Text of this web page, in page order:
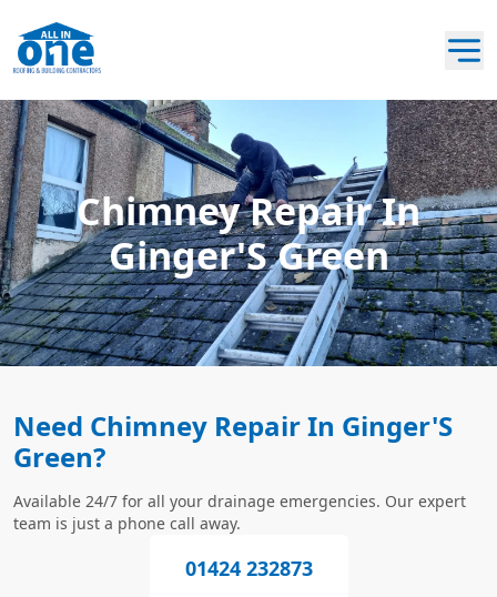
Chimney Repair In
Ginger'S Green
Need Chimney Repair In Ginger'S
Green?
Available 24/7 for all your drainage emergencies. Our expert
team is just a phone call away.
01424 232873